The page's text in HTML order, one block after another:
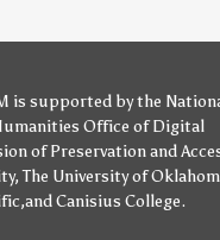
is supported bythe
Office of Digital
of Preservation and
,The University of
,andCanisius College.